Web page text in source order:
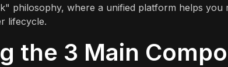
philosophy, where a unified platform helps you
lifecycle.
the 3 Main